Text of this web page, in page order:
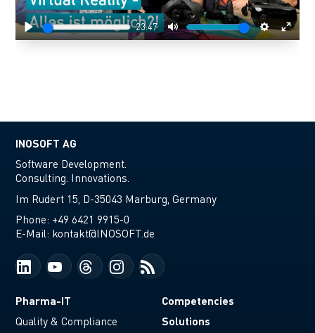
Play
23:47
Mute Settings
Enter
INOSOFT AG
Software Development.
Consulting. Innovations.
Im Rudert 15, D-35043 Marburg, Germany
Phone: +49 6421 9915-0
E-Mail: kontakt@INOSOFT.de
Pharma-IT
Quality & Compliance
Competencies
Solutions